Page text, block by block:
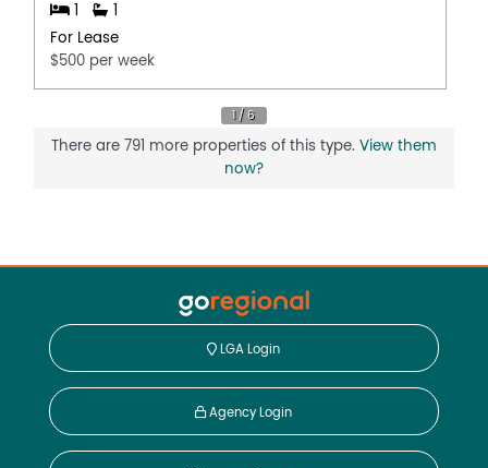
1
For Lease
$500 per week
There are 791 more properties of this type. View them
now?
LGA Login
Agency Login